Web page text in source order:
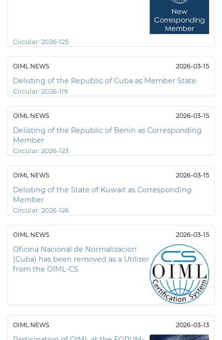
Circular: 2026-125
OIML NEWS 2026-03-15
Delisting of the Republic of Cuba as Member State
Circular: 2026-119
OIML NEWS 2026-03-15
Delisting of the Republic of Benin as Corresponding
Member
Circular: 2026-123
OIML NEWS 2026-03-15
Delisting of the State of Kuwait as Corresponding
Member
Circular: 2026-126
OIML NEWS 2026-03-15
Oficina Nacional de Normalizacion
(Cuba) has been removed as a Utilizer
from the OIML-CS
OIML NEWS 2026-03-13